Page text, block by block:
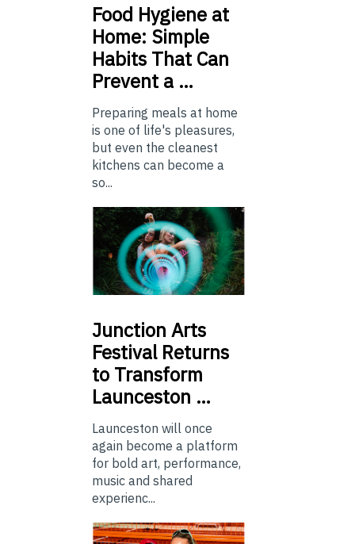
Food Hygiene at
Home: Simple
Habits That Can
Prevent a …
Preparing meals at home
is one of life's pleasures,
but even the cleanest
kitchens can become a
so...
Junction Arts
Festival Returns
to Transform
Launceston …
Launceston will once
again become a platform
for bold art, performance,
music and shared
experienc...